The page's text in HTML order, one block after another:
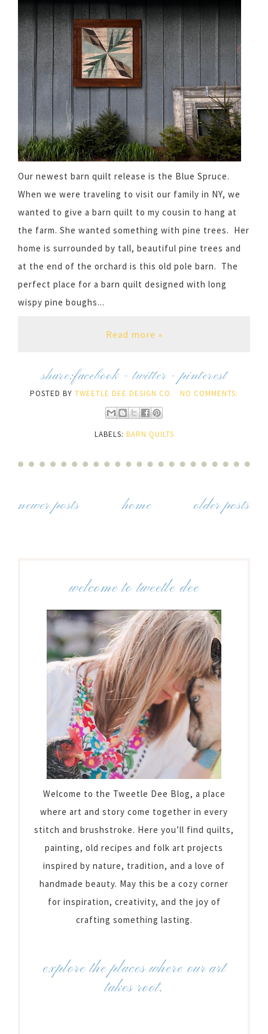
Our newest barn quilt release is the Blue Spruce.
When we were traveling to visit our family in NY, we
wanted to give a barn quilt to my cousin to hang at
the farm. She wanted something with pine trees. Her
home is surrounded by tall, beautiful pine trees and
at the end of the orchard is this old pole barn. The
perfect place for a barn quilt designed with long
wispy pine boughs...
Read more »
share:facebook -twitter-pinterest
POSTED BYTWEETLE DEE DESIGN CO. NO COMMENTS:
LABELS: BARN QUILTS
newer posts older posts
home
welcome to tweetle dee
Welcome to the Tweetle Dee Blog, a place
where art and story come together in every
stitch and brushstroke. Here you’ll find quilts,
painting, old recipes and folk art projects
inspired by nature, tradition, and a love of
handmade beauty. May this be a cozy corner
for inspiration, creativity, and the joy of
crafting something lasting.
explore the places where our art
takes root.